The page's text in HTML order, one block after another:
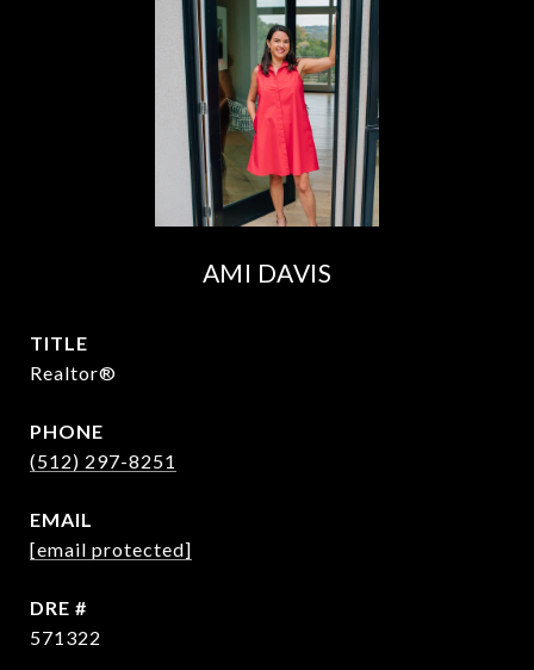
AMI DAVIS
TITLE
Realtor®
PHONE
(512) 297-8251
EMAIL
[email protected]
DRE #
571322